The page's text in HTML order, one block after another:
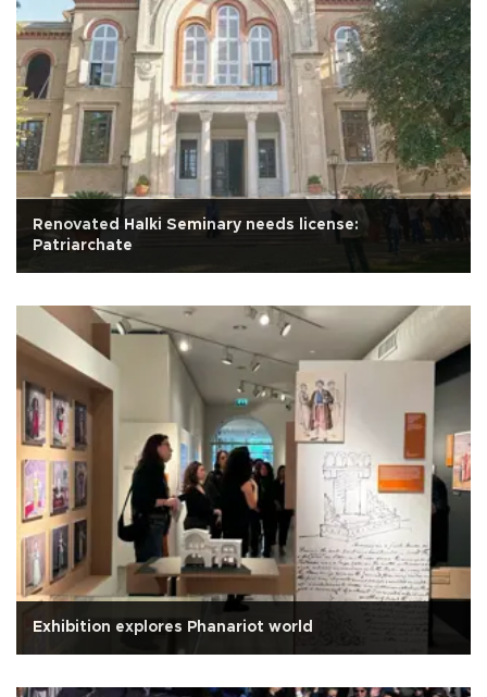
Renovated Halki Seminary needs license:
Patriarchate
Exhibition explores Phanariot world